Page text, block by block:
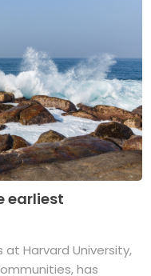
earliest
Harvard University,
has